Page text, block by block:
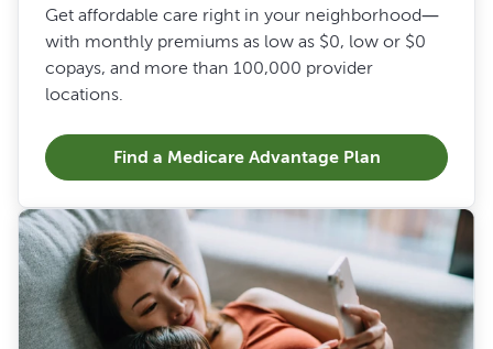
Get affordable care right in your neighborhood—
with monthly premiums as low as $0, low or $0
copays, and more than 100,000 provider
locations.
Find a Medicare Advantage Plan